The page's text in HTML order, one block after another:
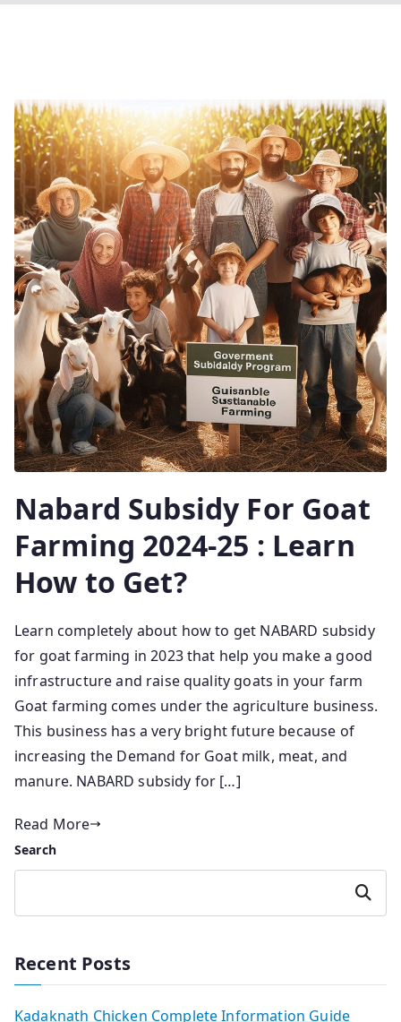
Nabard Subsidy For Goat
Farming 2024-25 : Learn
How to Get?
Learn completely about how to get NABARD subsidy
for goat farming in 2023 that help you make a good
infrastructure and raise quality goats in your farm
Goat farming comes under the agriculture business.
This business has a very bright future because of
increasing the Demand for Goat milk, meat, and
manure. NABARD subsidy for […]
Read More
Search
Search
Recent Posts
Kadaknath Chicken Complete Information Guide